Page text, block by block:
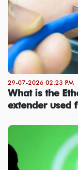
29-07-2026 02:23 PM
What is the
extender used